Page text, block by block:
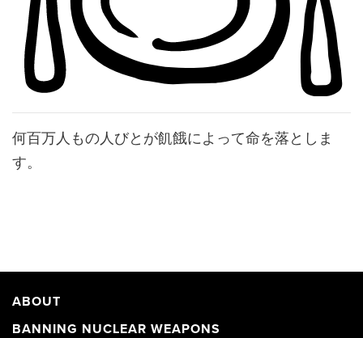
何百万人もの人びとが飢餓によって命を落としま
す。
ABOUT
BANNING NUCLEAR WEAPONS